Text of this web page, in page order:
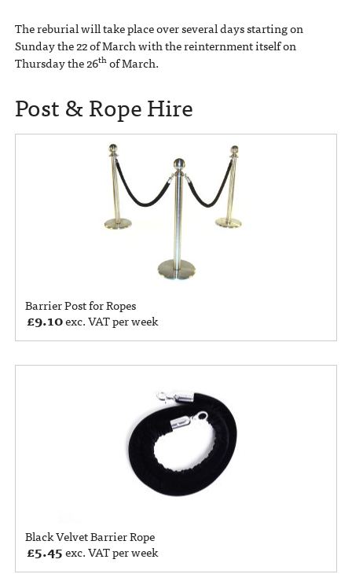
The reburial will take place over several days starting on
Sunday the 22 of March with the reinternment itself on
Thursday the 26thof March.
Post & Rope Hire
Barrier Post for Ropes
£9.10exc. VAT per week
Black Velvet Barrier Rope
£5.45exc. VAT per week